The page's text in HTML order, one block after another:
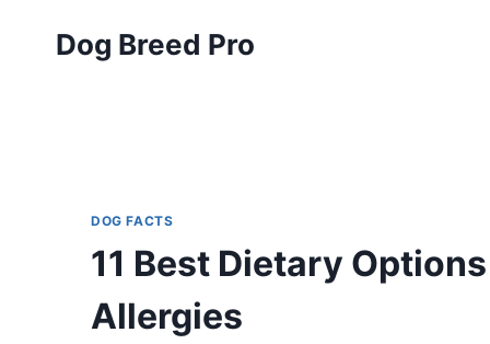
Dog Breed Pro
DOG FACTS
11 Best Dietary
Allergies